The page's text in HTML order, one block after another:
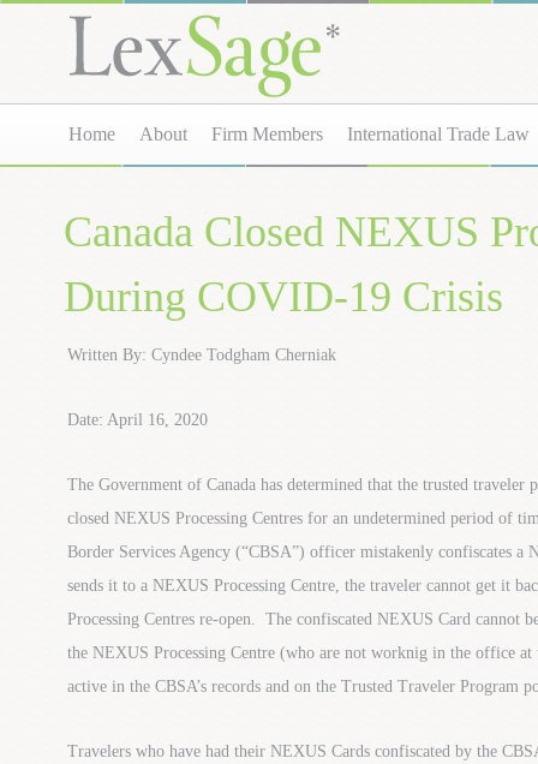
Home About Firm Members International Trade Law
Canada Closed NEXUS
During COVID-19 Crisis
Written By: Cyndee Todgham Cherniak
Date: April 16, 2020
The Government of Canada has determined that the trusted traveler
closed NEXUS Processing Centres for an undetermined period of
Border Services Agency (“CBSA”) officer mistakenly confiscates a
sends it to a NEXUS Processing Centre, the traveler cannot get it
Processing Centres re-open. The confiscated NEXUS Card cannot
the NEXUS Processing Centre (who are not worknig in the office
active in the CBSA’s records and on the Trusted Traveler Program
Travelers who have had their NEXUS Cards confiscated by the